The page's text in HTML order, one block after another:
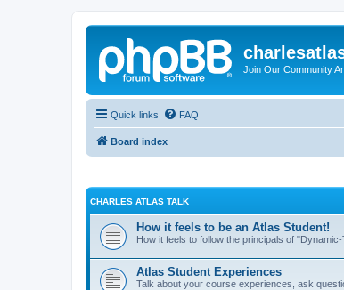
Join Our Community
Quick links FAQ
Board index
CHARLES ATLAS TALK
How it feels to be an Atlas Student!
How it feels to follow the principals of
Atlas Student Experiences
Talk about your course experiences, ask